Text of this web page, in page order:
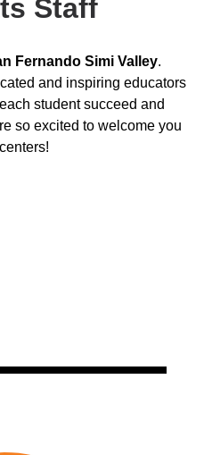
Staff
Fernando Simi Valley.
and inspiring educators
student succeed and
so excited to welcome you